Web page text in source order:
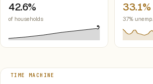
42.6%
of households
33.1%
3.7% unemp.
TIME MACHINE
Select year between 1976 and 2026